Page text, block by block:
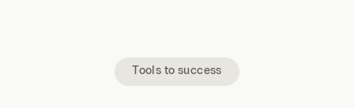
Tools to success